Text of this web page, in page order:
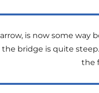
is now some way
bridge is quite
the